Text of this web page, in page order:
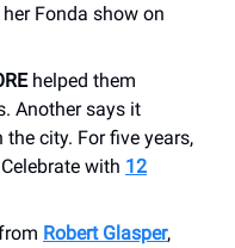
Fonda show on
helped them
Another says it
city. For five years,
with 12
Robert Glasper,